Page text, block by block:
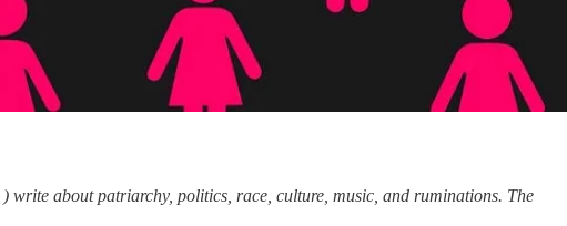
) write about patriarchy, politics, race, culture, music, and ruminations. The